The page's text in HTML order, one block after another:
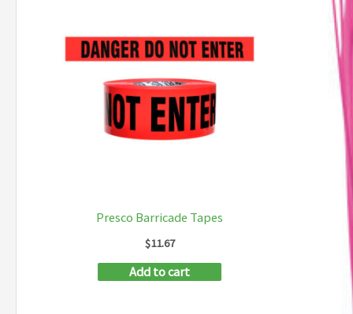
Presco Barricade Tapes
$11.67
Add to cart